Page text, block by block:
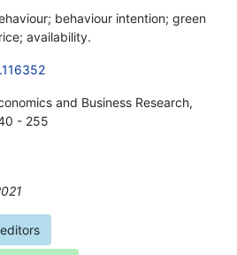
behaviour intention; green
availability.
and Business Research,
- 255